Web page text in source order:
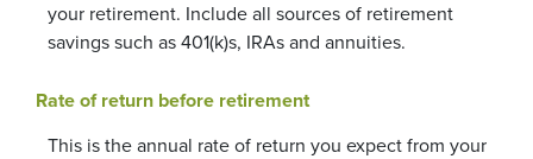
your retirement. Include all sources of retirement
savings such as 401(k)s, IRAs and annuities.
Rate of return before retirement
This is the annual rate of return you expect from your